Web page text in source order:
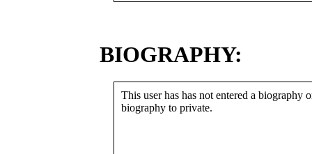
BIOGRAPHY:
This user has has not entered a biography
biography to private.